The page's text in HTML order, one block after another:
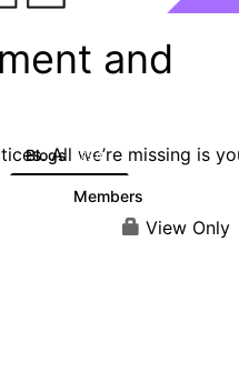
and
All we’re missing is
Blogs 254
Members
View Only